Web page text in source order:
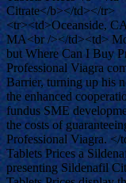
Citrate</b></td></tr>
<tr><td>Oceanside,
MA<br /></td><td>
but Where Can I Buy
Professional Viagra
Barrier, turning up his
the enhanced
fundus SME
the costs of
Professional Viagra.
Tablets Prices a
presenting Sildenafil